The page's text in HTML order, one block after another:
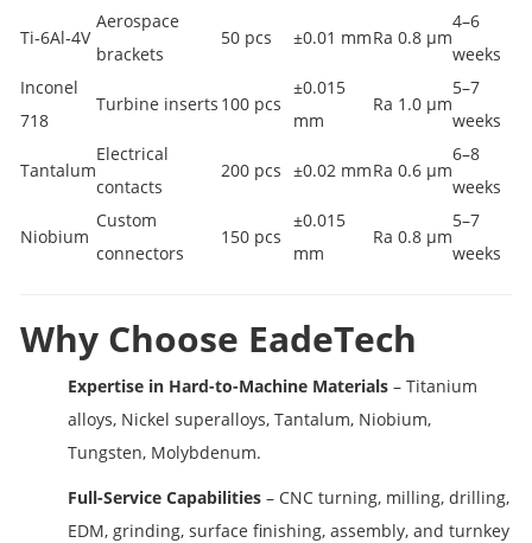
Ti‑6Al‑4V
Aerospace
brackets
50 pcs ±0.01 mmRa 0.8 µm
4–6
weeks
Inconel
718
Turbine inserts 100 pcs
±0.015
mm
Ra 1.0 µm
5–7
weeks
Tantalum
Electrical
contacts
200 pcs ±0.02 mmRa 0.6 µm
6–8
weeks
Niobium
Custom
connectors
150 pcs
±0.015
mm
Ra 0.8 µm
5–7
weeks
Why Choose EadeTech
Expertise in Hard-to-Machine Materials – Titanium
alloys, Nickel superalloys, Tantalum, Niobium,
Tungsten, Molybdenum.
Full-Service Capabilities – CNC turning, milling, drilling,
EDM, grinding, surface finishing, assembly, and turnkey